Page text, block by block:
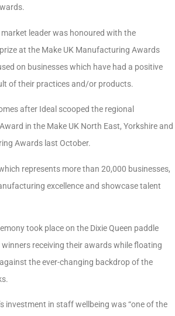
leader was honoured with the
at the Make UK Manufacturing Awards
on businesses which have had a positive
of their practices and/or products.
after Ideal scooped the regional
in the Make UK North East, Yorkshire and
Awards last October.
represents more than 20,000 businesses,
excellence and showcase talent
took place on the Dixie Queen paddle
receiving their awards while floating
the ever-changing backdrop of the
investment in staff wellbeing was “one of the